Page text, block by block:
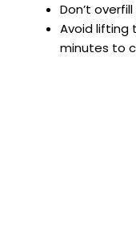
Don’t
Avoid lifting
minutes to